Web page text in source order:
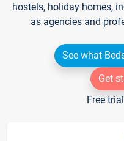
hostels, holiday homes,
as agencies and
See what
Get
Free